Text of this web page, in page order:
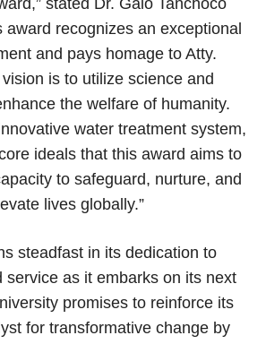
award recognizes an exceptional
and pays homage to Atty.
vision is to utilize science and
the welfare of humanity.
water treatment system,
ideals that this award aims to
to safeguard, nurture, and
lives globally.”
steadfast in its dedication to
service as it embarks on its next
promises to reinforce its
for transformative change by